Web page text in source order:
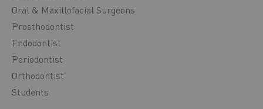
Oral & Maxillofacial Surgeons
Prosthodontist
Endodontist
Periodontist
Orthodontist
Students